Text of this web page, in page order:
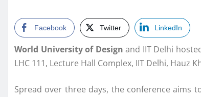
Facebook Twitter LinkedIn
World University of Design and IIT Delhi
LHC 111, Lecture Hall Complex, IIT Delhi, Hauz
Spread over three days, the conference aims